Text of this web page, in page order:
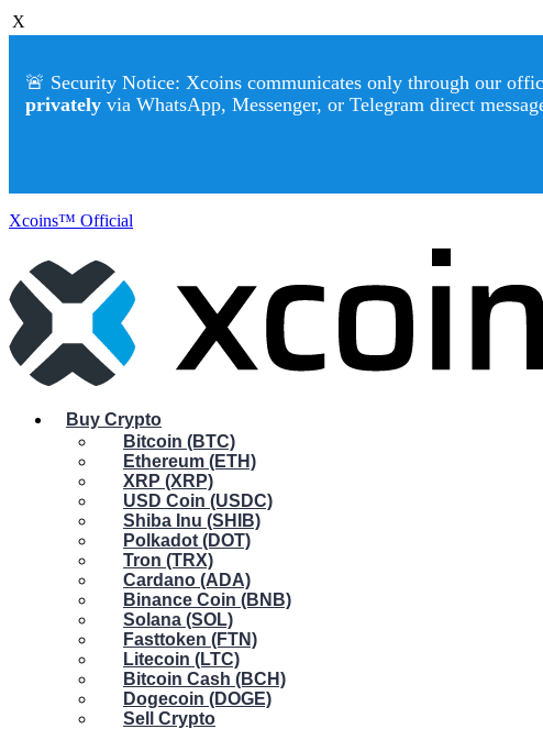
X
🚨 Security Notice: Xcoins communicates only through our
privately via WhatsApp, Messenger, or Telegram direct
Xcoins™ Official
Buy Crypto
Bitcoin (BTC)
Ethereum (ETH)
XRP (XRP)
USD Coin (USDC)
Shiba Inu (SHIB)
Polkadot (DOT)
Tron (TRX)
Cardano (ADA)
Binance Coin (BNB)
Solana (SOL)
Fasttoken (FTN)
Litecoin (LTC)
Bitcoin Cash (BCH)
Dogecoin (DOGE)
Sell Crypto